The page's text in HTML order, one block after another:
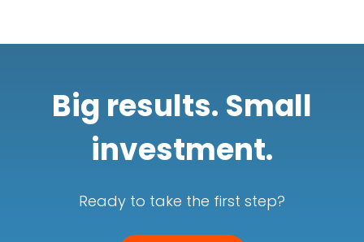
Big results. Small
investment.
Ready to take the first step?